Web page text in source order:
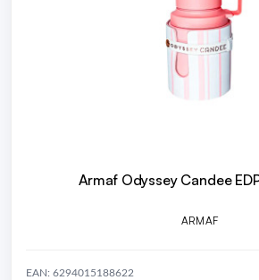
Armaf Odyssey Candee
ARMAF
EAN: 6294015188622